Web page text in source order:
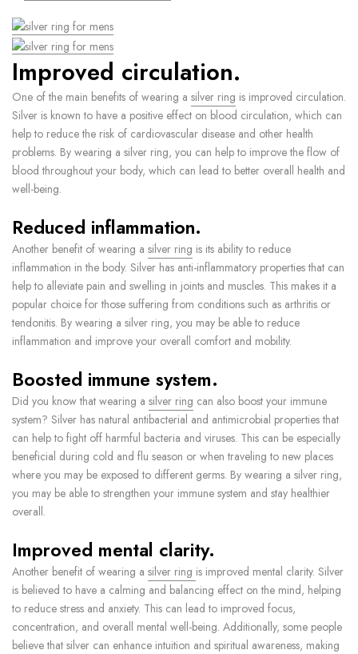
Improved circulation.
One of the main benefits of wearing a silver ring is improved circulation.
Silver is known to have a positive effect on blood circulation, which can
help to reduce the risk of cardiovascular disease and other health
problems. By wearing a silver ring, you can help to improve the flow of
blood throughout your body, which can lead to better overall health and
well-being.
Reduced inflammation.
Another benefit of wearing a silver ring is its ability to reduce
inflammation in the body. Silver has anti-inflammatory properties that can
help to alleviate pain and swelling in joints and muscles. This makes it a
popular choice for those suffering from conditions such as arthritis or
tendonitis. By wearing a silver ring, you may be able to reduce
inflammation and improve your overall comfort and mobility.
Boosted immune system.
Did you know that wearing a silver ring can also boost your immune
system? Silver has natural antibacterial and antimicrobial properties that
can help to fight off harmful bacteria and viruses. This can be especially
beneficial during cold and flu season or when traveling to new places
where you may be exposed to different germs. By wearing a silver ring,
you may be able to strengthen your immune system and stay healthier
overall.
Improved mental clarity.
Another benefit of wearing a silver ring is improved mental clarity. Silver
is believed to have a calming and balancing effect on the mind, helping
to reduce stress and anxiety. This can lead to improved focus,
concentration, and overall mental well-being. Additionally, some people
believe that silver can enhance intuition and spiritual awareness, making